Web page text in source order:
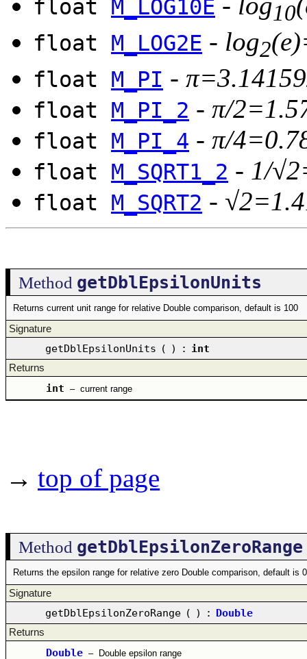
float M_LOG10E 10
float M_LOG2E - log2
float M_PI -
float M_PI_2 - π/
float M_PI_4 - π/
float M_SQRT1_2 - 1/
float M_SQRT2 -
Method getDblEpsilonUnits
Returns current unit range for relative Double comparison, default is 100
Signature
getDblEpsilonUnits ( ) : int
Returns
int – current range
→ top of page
Method getDblEpsilonZeroRange
Returns the epsilon range for relative zero Double comparison, default is
Signature
getDblEpsilonZeroRange ( ) : Double
Returns
Double – Double epsilon range